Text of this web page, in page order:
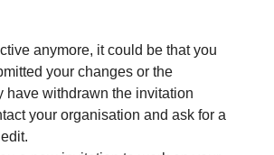
anymore, it could be that you
your changes or the
have withdrawn the invitation
your organisation and ask for a